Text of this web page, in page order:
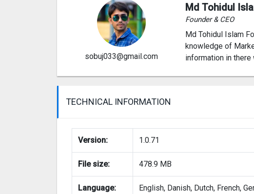
sobuj033@gmail.com
Md Tohidul
Founder & CEO
Md Tohidul Islam
knowledge of
information in there
TECHNICAL INFORMATION
Version: 1.0.71
File size: 478.9 MB
Language:
English, Danish, Dutch, French,